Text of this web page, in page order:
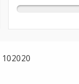
102020